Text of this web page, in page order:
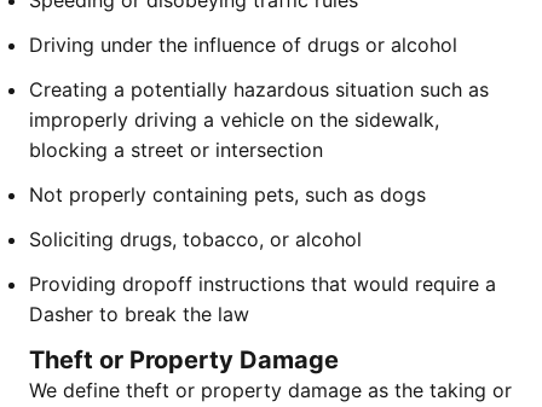
Driving under the influence of drugs or alcohol
Creating a potentially hazardous situation such as
improperly driving a vehicle on the sidewalk,
blocking a street or intersection
Not properly containing pets, such as dogs
Soliciting drugs, tobacco, or alcohol
Providing dropoff instructions that would require a
Dasher to break the law
Theft or Property Damage
We define theft or property damage as the taking or